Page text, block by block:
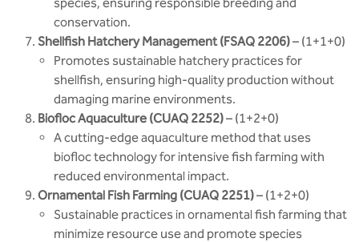
conservation.
Shellfish Hatchery Management (FSAQ 2206)– (1+1+0)
Promotes sustainable hatchery practices for
shellfish, ensuring high-quality production without
damaging marine environments.
Biofloc Aquaculture (CUAQ 2252)– (1+2+0)
A cutting-edge aquaculture method that uses
biofloc technology for intensive fish farming with
reduced environmental impact.
Ornamental Fish Farming (CUAQ 2251)– (1+2+0)
Sustainable practices in ornamental fish farming that
minimize resource use and promote species